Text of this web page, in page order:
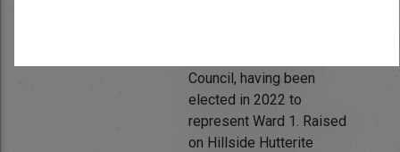
Council, having been
elected in 2022 to
represent Ward 1. Raised
on Hillside Hutterite